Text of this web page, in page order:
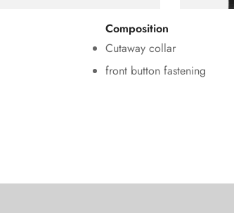
Composition
Cutaway collar
front button fastening